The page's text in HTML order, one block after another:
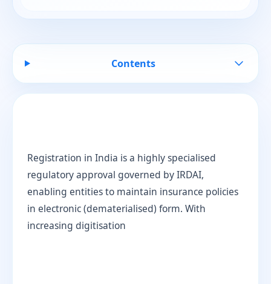
Contents
Registration in India is a highly specialised
regulatory approval governed by IRDAI,
enabling entities to maintain insurance policies
in electronic (dematerialised) form. With
increasing digitisation